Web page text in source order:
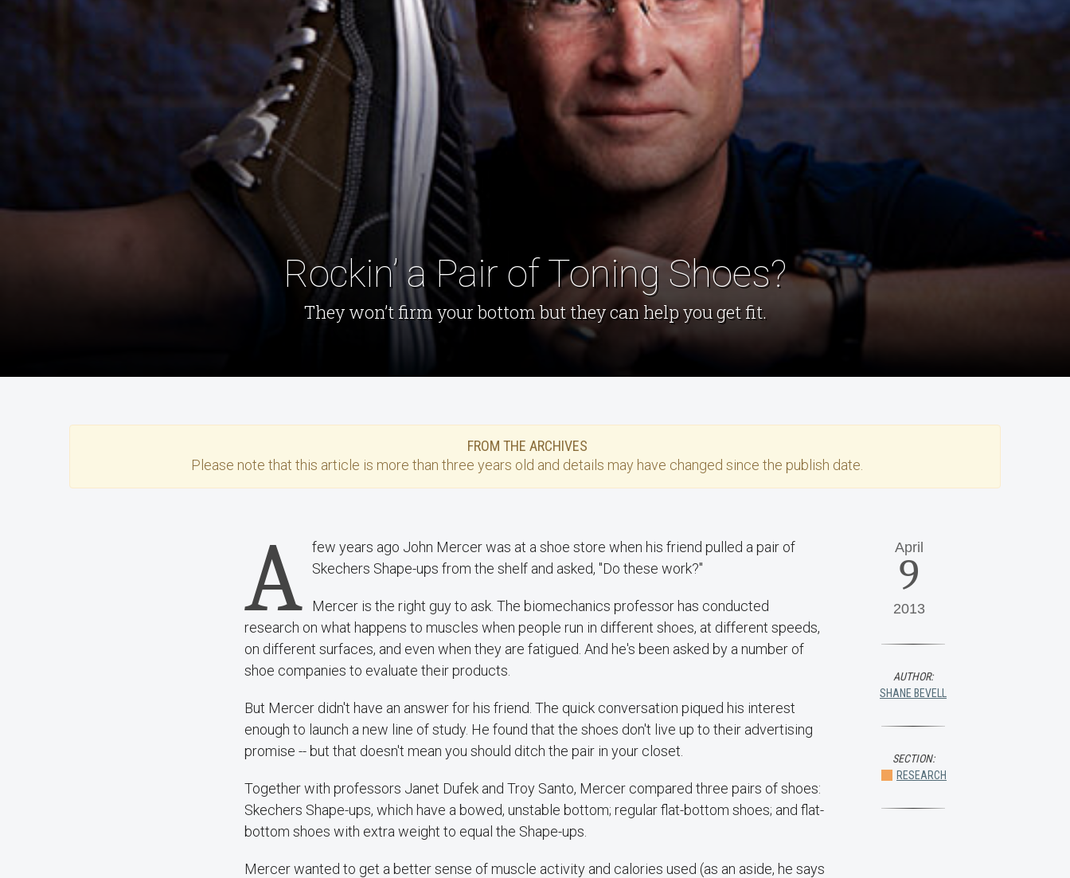
Rockin’ a Pair of Toning Shoes?
They won’t firm your bottom but they can help you get fit.
FROM THE ARCHIVES
Please note that this article is more than three years old and details may have changed since the publish date.
A few years ago John Mercer was at a shoe store when his friend pulled a pair of
Skechers Shape-ups from the shelf and asked, "Do these work?"
Mercer is the right guy to ask. The biomechanics professor has conducted
research on what happens to muscles when people run in different shoes, at different speeds,
on different surfaces, and even when they are fatigued. And he's been asked by a number of
shoe companies to evaluate their products.
But Mercer didn't have an answer for his friend. The quick conversation piqued his interest
enough to launch a new line of study. He found that the shoes don't live up to their advertising
promise -- but that doesn't mean you should ditch the pair in your closet.
Together with professors Janet Dufek and Troy Santo, Mercer compared three pairs of shoes:
Skechers Shape-ups, which have a bowed, unstable bottom; regular flat-bottom shoes; and flat-
bottom shoes with extra weight to equal the Shape-ups.
Mercer wanted to get a better sense of muscle activity and calories used (as an aside, he says
April
9
2013
AUTHOR:
SHANE BEVELL
SECTION:
RESEARCH